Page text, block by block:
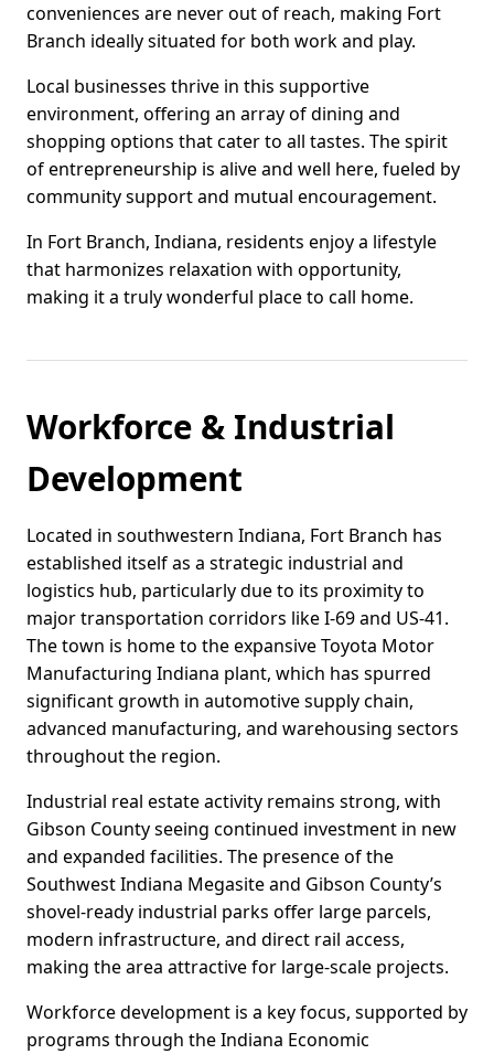
conveniences are never out of reach, making Fort
Branch ideally situated for both work and play.
Local businesses thrive in this supportive
environment, offering an array of dining and
shopping options that cater to all tastes. The spirit
of entrepreneurship is alive and well here, fueled by
community support and mutual encouragement.
In Fort Branch, Indiana, residents enjoy a lifestyle
that harmonizes relaxation with opportunity,
making it a truly wonderful place to call home.
Workforce & Industrial
Development
Located in southwestern Indiana, Fort Branch has
established itself as a strategic industrial and
logistics hub, particularly due to its proximity to
major transportation corridors like I-69 and US-41.
The town is home to the expansive Toyota Motor
Manufacturing Indiana plant, which has spurred
significant growth in automotive supply chain,
advanced manufacturing, and warehousing sectors
throughout the region.
Industrial real estate activity remains strong, with
Gibson County seeing continued investment in new
and expanded facilities. The presence of the
Southwest Indiana Megasite and Gibson County’s
shovel-ready industrial parks offer large parcels,
modern infrastructure, and direct rail access,
making the area attractive for large-scale projects.
Workforce development is a key focus, supported by
programs through the Indiana Economic